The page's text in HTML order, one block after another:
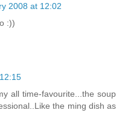
2008 at 12:02
:))
all time-favourite...the soup
the ming dish as